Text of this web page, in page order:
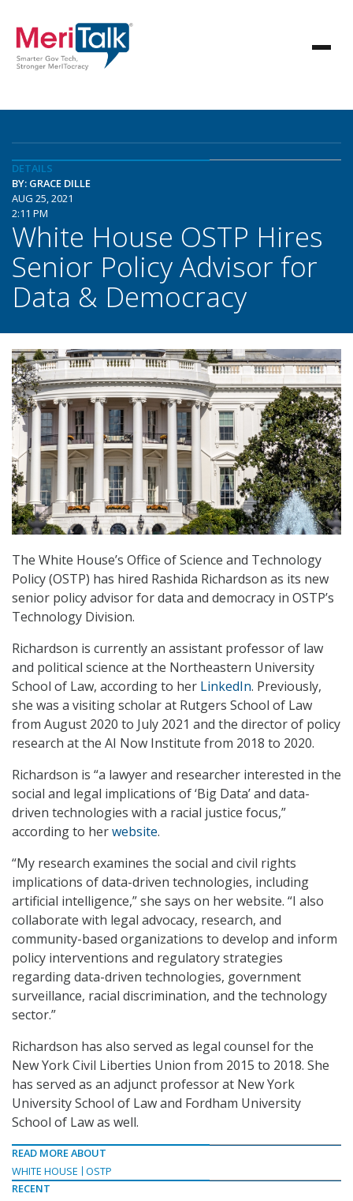
DETAILS
BY: GRACE DILLE
AUG 25, 2021
2:11 PM
White House OSTP Hires
Senior Policy Advisor for
Data & Democracy
The White House’s Office of Science and Technology
Policy (OSTP) has hired Rashida Richardson as its new
senior policy advisor for data and democracy in OSTP’s
Technology Division.
Richardson is currently an assistant professor of law
and political science at the Northeastern University
School of Law, according to her LinkedIn. Previously,
she was a visiting scholar at Rutgers School of Law
from August 2020 to July 2021 and the director of policy
research at the AI Now Institute from 2018 to 2020.
Richardson is “a lawyer and researcher interested in the
social and legal implications of ‘Big Data’ and data-
driven technologies with a racial justice focus,”
according to herwebsite.
“My research examines the social and civil rights
implications of data-driven technologies, including
artificial intelligence,” she says on her website. “I also
collaborate with legal advocacy, research, and
community-based organizations to develop and inform
policy interventions and regulatory strategies
regarding data-driven technologies, government
surveillance, racial discrimination, and the technology
sector.”
Richardson has also served as legal counsel for the
New York Civil Liberties Union from 2015 to 2018. She
has served as an adjunct professor at New York
University School of Law and Fordham University
School of Law as well.
READ MORE ABOUT
WHITE HOUSE
OSTP
RECENT